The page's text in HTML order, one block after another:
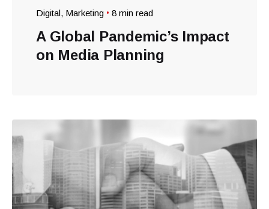
Digital Marketing 8 min read
A Global Pandemic’s Impact
on Media Planning